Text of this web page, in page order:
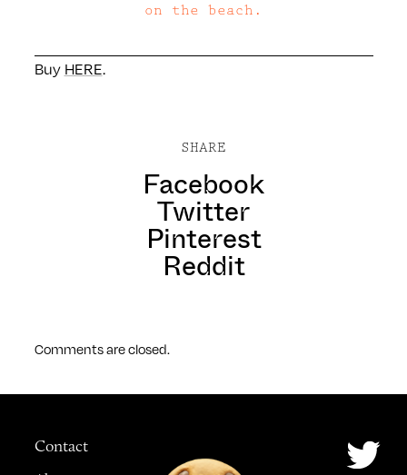
on the beach.
Buy HERE.
SHARE
Facebook
Twitter
Pinterest
Reddit
Comments are closed.
Contact